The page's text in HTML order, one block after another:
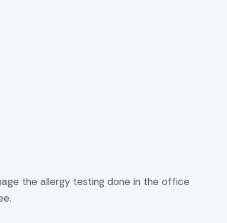
the allergy testing done in the office